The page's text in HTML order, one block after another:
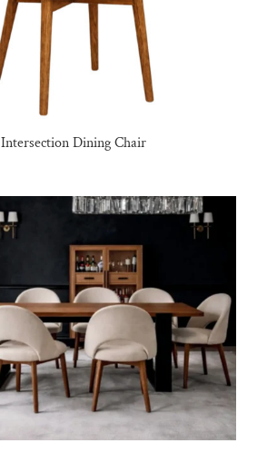
Intersection Dining Chair